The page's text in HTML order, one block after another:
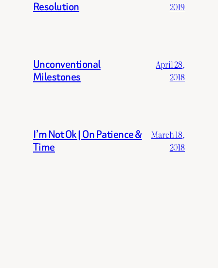
Resolution
2019
Unconventional
Milestones
April 28,
2018
I’m Not Ok | On Patience &
Time
March 18,
2018